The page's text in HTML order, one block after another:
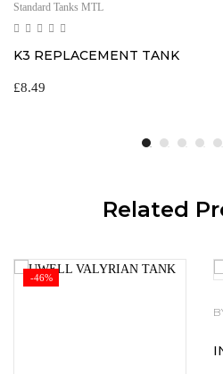
Standard Tanks MTL
K3 REPLACEMENT TANK
£8.49
Related
-46%